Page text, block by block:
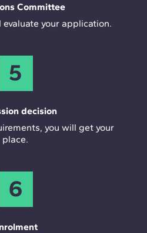
Committee
your application.
5
decision
you will get your
place.
6